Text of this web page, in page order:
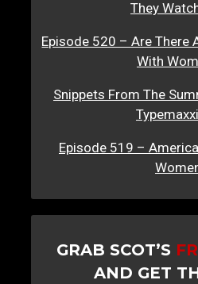
They
Episode 520 – Are There
With
Snippets From The
Episode 519 –
GRAB SCOT’S
AND GET